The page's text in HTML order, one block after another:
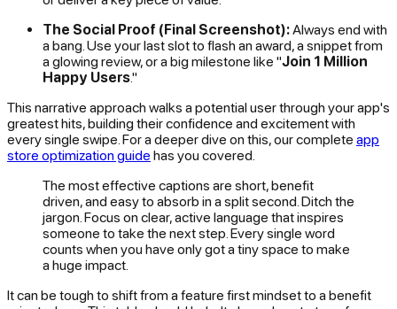
The Social Proof (Final Screenshot):Always end with
a bang. Use your last slot to flash an award, a snippet from
a glowing review, or a big milestone like "Join 1 Million
Happy Users."
This narrative approach walks a potential user through your app's
greatest hits, building their confidence and excitement with
every single swipe. For a deeper dive on this, our complete app
store optimization guide has you covered.
The most effective captions are short, benefit
driven, and easy to absorb in a split second. Ditch the
jargon. Focus on clear, active language that inspires
someone to take the next step. Every single word
counts when you have only got a tiny space to make
a huge impact.
It can be tough to shift from a feature first mindset to a benefit